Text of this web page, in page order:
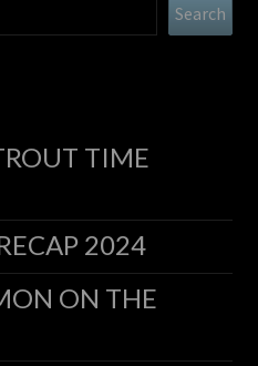
Search
TIME
2024
ON THE